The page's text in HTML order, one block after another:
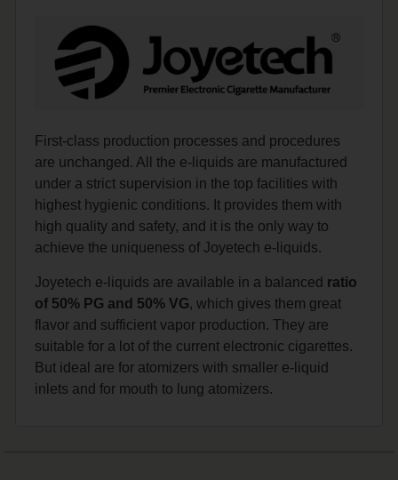
First-class production processes and procedures
are unchanged. All the e-liquids are manufactured
under a strict supervision in the top facilities with
highest hygienic conditions. It provides them with
high quality and safety, and it is the only way to
achieve the uniqueness of Joyetech e-liquids.
Joyetech e-liquids are available in a balanced ratio
of 50% PG and 50% VG, which gives them great
flavor and sufficient vapor production. They are
suitable for a lot of the current electronic cigarettes.
But ideal are for atomizers with smaller e-liquid
inlets and for mouth to lung atomizers.